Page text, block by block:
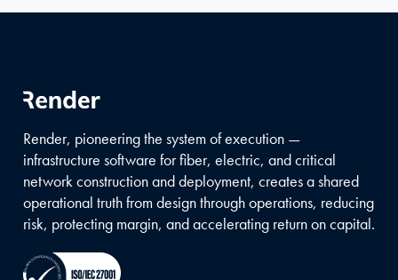
Render, pioneering the system of execution —
infrastructure software for fiber, electric, and critical
network construction and deployment, creates a shared
operational truth from design through operations, reducing
risk, protecting margin, and accelerating return on capital.